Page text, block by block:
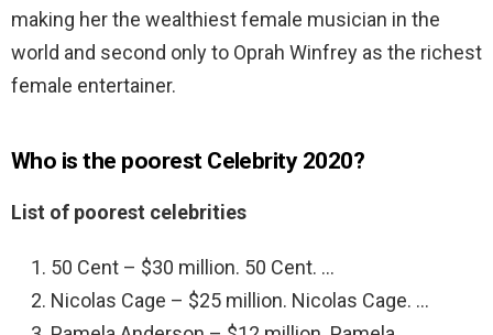
making her the wealthiest female musician in the
world and second only to Oprah Winfrey as the richest
female entertainer.
Who is the poorest Celebrity 2020?
List of poorest celebrities
50 Cent – $30 million. 50 Cent. …
Nicolas Cage – $25 million. Nicolas Cage. …